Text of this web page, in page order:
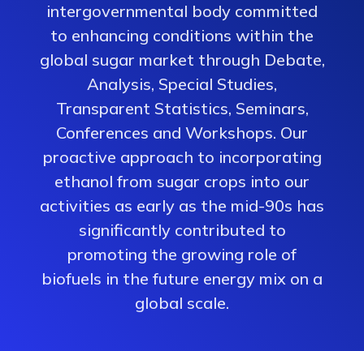
intergovernmental body committed
to enhancing conditions within the
global sugar market through Debate,
Analysis, Special Studies,
Transparent Statistics, Seminars,
Conferences and Workshops. Our
proactive approach to incorporating
ethanol from sugar crops into our
activities as early as the mid-90s has
significantly contributed to
promoting the growing role of
biofuels in the future energy mix on a
global scale.